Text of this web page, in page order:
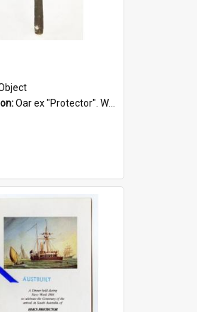
Oar ex "Protector". Wooden oar painted white in the middle section. Has 'Protector' etched into it. It has a leather band for grip.